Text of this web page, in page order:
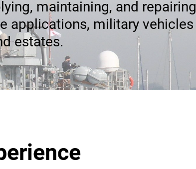
maintaining, and repairing
applications, military vehicles
estates.